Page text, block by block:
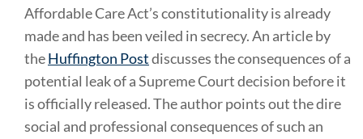
Affordable Care Act’s constitutionality is already
made and has been veiled in secrecy. An article by
theHuffington Postdiscusses the consequences of a
potential leak of a Supreme Court decision before it
is officially released. The author points out the dire
social and professional consequences of such an